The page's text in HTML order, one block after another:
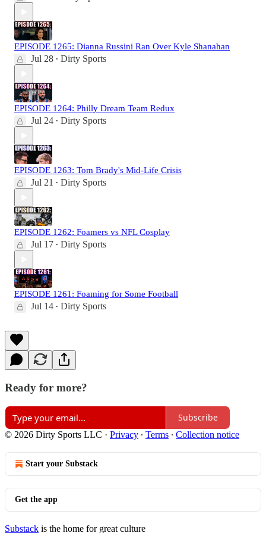
EPISODE 1265: Dianna Russini Ran Over Kyle Shanahan
Jul 28 • Dirty Sports
EPISODE 1264: Philly Dream Team Redux
Jul 24 • Dirty Sports
EPISODE 1263: Tom Brady's Mid-Life Crisis
Jul 21 • Dirty Sports
EPISODE 1262: Foamers vs NFL Cosplay
Jul 17 • Dirty Sports
EPISODE 1261: Foaming for Some Football
Jul 14 • Dirty Sports
Ready for more?
Subscribe
© 2026 Dirty Sports LLC · Privacy ∙ Terms ∙ Collection notice
Start your Substack
Get the app
Substack is the home for great culture